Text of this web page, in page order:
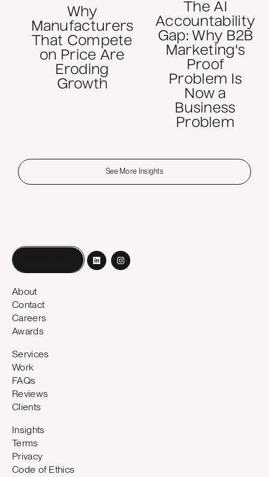
Why
Manufacturers
That Compete
on Price Are
Eroding
Growth
The AI
Accountability
Gap: Why B2B
Marketing's
Proof
Problem Is
Now a
Business
Problem
See More Insights
About
Contact
Careers
Awards
Services
Work
FAQs
Reviews
Clients
Insights
Terms
Privacy
Code of Ethics